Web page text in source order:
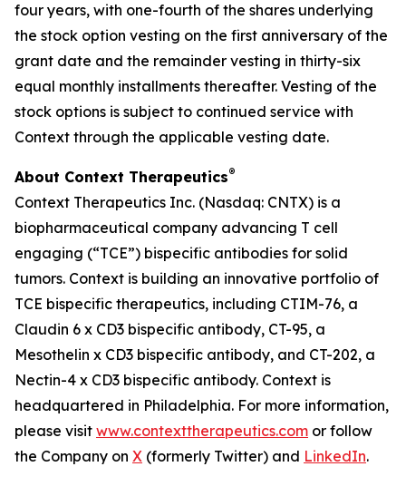
four years, with one-fourth of the shares underlying
the stock option vesting on the first anniversary of the
grant date and the remainder vesting in thirty-six
equal monthly installments thereafter. Vesting of the
stock options is subject to continued service with
Context through the applicable vesting date.
About Context Therapeutics®
Context Therapeutics Inc. (Nasdaq: CNTX) is a
biopharmaceutical company advancing T cell
engaging (“TCE”) bispecific antibodies for solid
tumors. Context is building an innovative portfolio of
TCE bispecific therapeutics, including CTIM-76, a
Claudin 6 x CD3 bispecific antibody, CT-95, a
Mesothelin x CD3 bispecific antibody, and CT-202, a
Nectin-4 x CD3 bispecific antibody. Context is
headquartered in Philadelphia. For more information,
please visit www.contexttherapeutics.com or follow
the Company on X (formerly Twitter) and LinkedIn.